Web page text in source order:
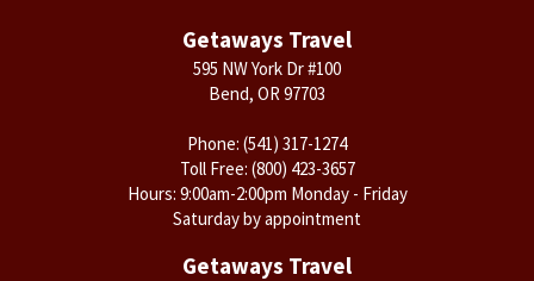
Getaways Travel
595 NW York Dr #100
Bend, OR 97703
Phone: (541) 317-1274
Toll Free: (800) 423-3657
Hours: 9:00am-2:00pm Monday - Friday
Saturday by appointment
Getaways Travel